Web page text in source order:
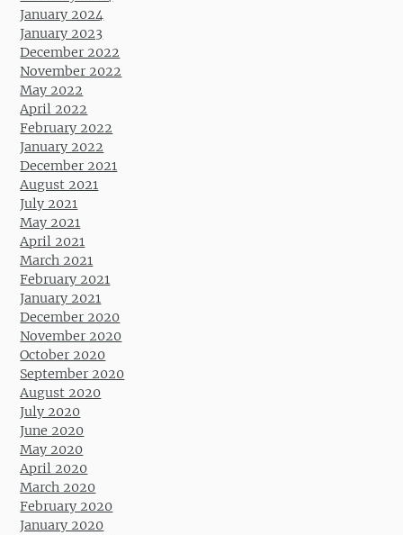
January 2024
January 2023
December 2022
November 2022
May 2022
April 2022
February 2022
January 2022
December 2021
August 2021
July 2021
May 2021
April 2021
March 2021
February 2021
January 2021
December 2020
November 2020
October 2020
September 2020
August 2020
July 2020
June 2020
May 2020
April 2020
March 2020
February 2020
January 2020